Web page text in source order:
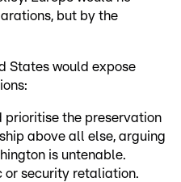
but by the
States would expose
prioritise the preservation
above all else, arguing
is untenable.
or security retaliation.